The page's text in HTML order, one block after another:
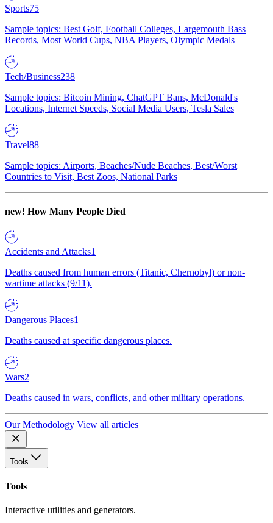
Sports75
Sample topics: Best Golf, Football Colleges, Largemouth Bass
Records, Most World Cups, NBA Players, Olympic Medals
Tech/Business238
Sample topics: Bitcoin Mining, ChatGPT Bans, McDonald's
Locations, Internet Speeds, Social Media Users, Tesla Sales
Travel88
Sample topics: Airports, Beaches/Nude Beaches, Best/Worst
Countries to Visit, Best Zoos, National Parks
new! How Many People Died
Accidents and Attacks1
Deaths caused from human errors (Titanic, Chernobyl) or non-
wartime attacks (9/11).
Dangerous Places1
Deaths caused at specific dangerous places.
Wars2
Deaths caused in wars, conflicts, and other military operations.
Our Methodology View all articles
Tools
Tools
Interactive utilities and generators.